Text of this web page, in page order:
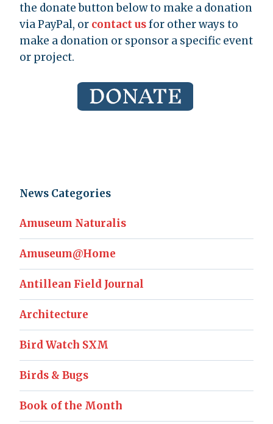
the donate button below to make a donation
via PayPal, or contact usfor other ways to
make a donation or sponsor a specific event
or project.
News Categories
Amuseum Naturalis
Amuseum@Home
Antillean Field Journal
Architecture
Bird Watch SXM
Birds & Bugs
Book of the Month